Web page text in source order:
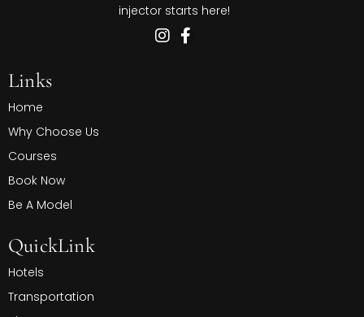
injector starts here!
Links
Home
Why Choose Us
Courses
Book Now
Be A Model
QuickLink
Hotels
Transportation